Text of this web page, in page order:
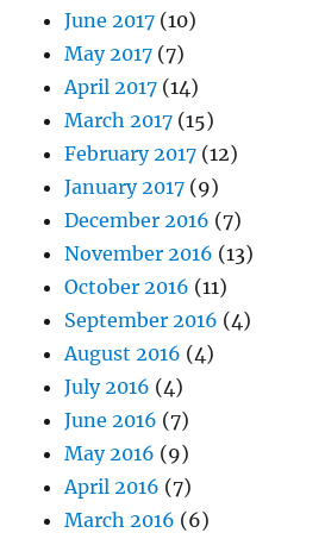
June 2017 (10)
May 2017 (7)
April 2017 (14)
March 2017 (15)
February 2017 (12)
January 2017 (9)
December 2016 (7)
November 2016 (13)
October 2016 (11)
September 2016 (4)
August 2016 (4)
July 2016 (4)
June 2016 (7)
May 2016 (9)
April 2016 (7)
March 2016 (6)